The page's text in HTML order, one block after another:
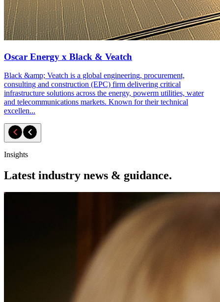
Oscar Energy x Black & Veatch
Black &amp; Veatch is a global engineering, procurement,
consulting and construction (EPC) firm delivering critical
infrastructure solutions across the energy, powerm utilities, water
and telecommunications markets. Known for their technical
excellen...
Insights
Latest industry news & guidance.